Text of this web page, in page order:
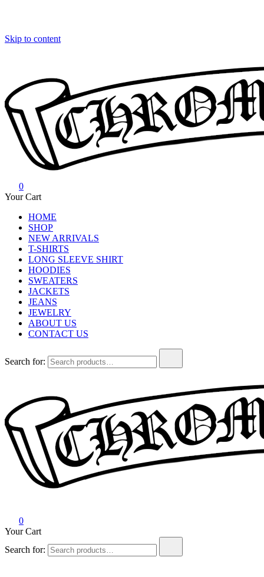
Skip to content
Chrome Hearts
Chrome hearts shirt and hoodies
0
Your Cart
HOME
SHOP
NEW ARRIVALS
T-SHIRTS
LONG SLEEVE SHIRT
HOODIES
SWEATERS
JACKETS
JEANS
JEWELRY
ABOUT US
CONTACT US
Search for:
0
Your Cart
Search for: